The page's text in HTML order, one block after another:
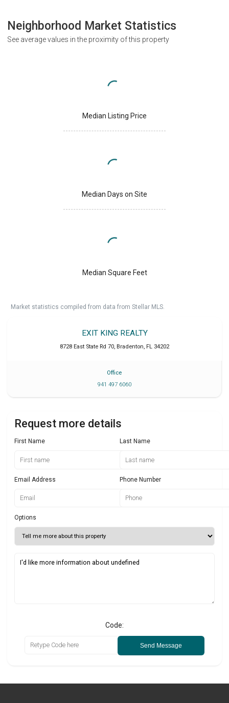
Neighborhood Market Statistics
See average values in the proximity of this property
Median Listing Price
Median Days on Site
Median Square Feet
Market statistics compiled from data from Stellar MLS.
EXIT KING REALTY
8728 East State Rd 70, Bradenton, FL 34202
Office
941 497 6060
Request more details
First Name Last Name
Email Address Phone Number
Options
Code:
Send Message